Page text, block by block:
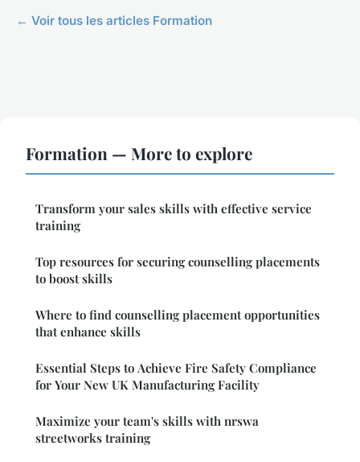
← Voir tous les articles Formation
Formation — More to explore
Transform your sales skills with effective service
training
Top resources for securing counselling placements
to boost skills
Where to find counselling placement opportunities
that enhance skills
Essential Steps to Achieve Fire Safety Compliance
for Your New UK Manufacturing Facility
Maximize your team's skills with nrswa
streetworks training